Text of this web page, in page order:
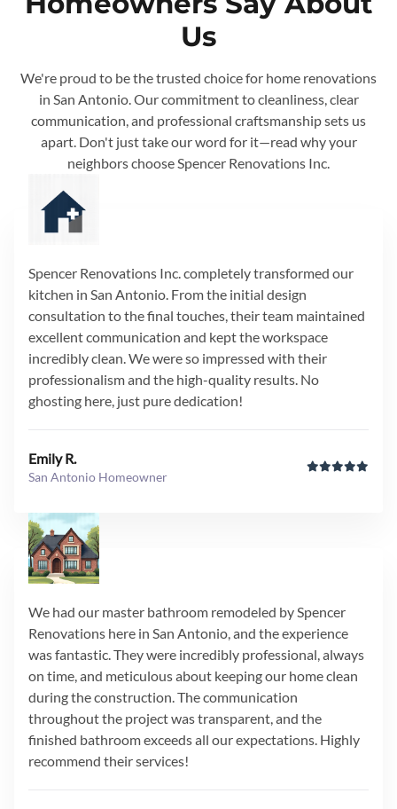
Us
We're proud to be the trusted choice for home renovations
in San Antonio. Our commitment to cleanliness, clear
communication, and professional craftsmanship sets us
apart. Don't just take our word for it—read why your
neighbors choose Spencer Renovations Inc.
Spencer Renovations Inc. completely transformed our
kitchen in San Antonio. From the initial design
consultation to the final touches, their team maintained
excellent communication and kept the workspace
incredibly clean. We were so impressed with their
professionalism and the high-quality results. No
ghosting here, just pure dedication!
Emily R.
San Antonio Homeowner
We had our master bathroom remodeled by Spencer
Renovations here in San Antonio, and the experience
was fantastic. They were incredibly professional, always
on time, and meticulous about keeping our home clean
during the construction. The communication
throughout the project was transparent, and the
finished bathroom exceeds all our expectations. Highly
recommend their services!